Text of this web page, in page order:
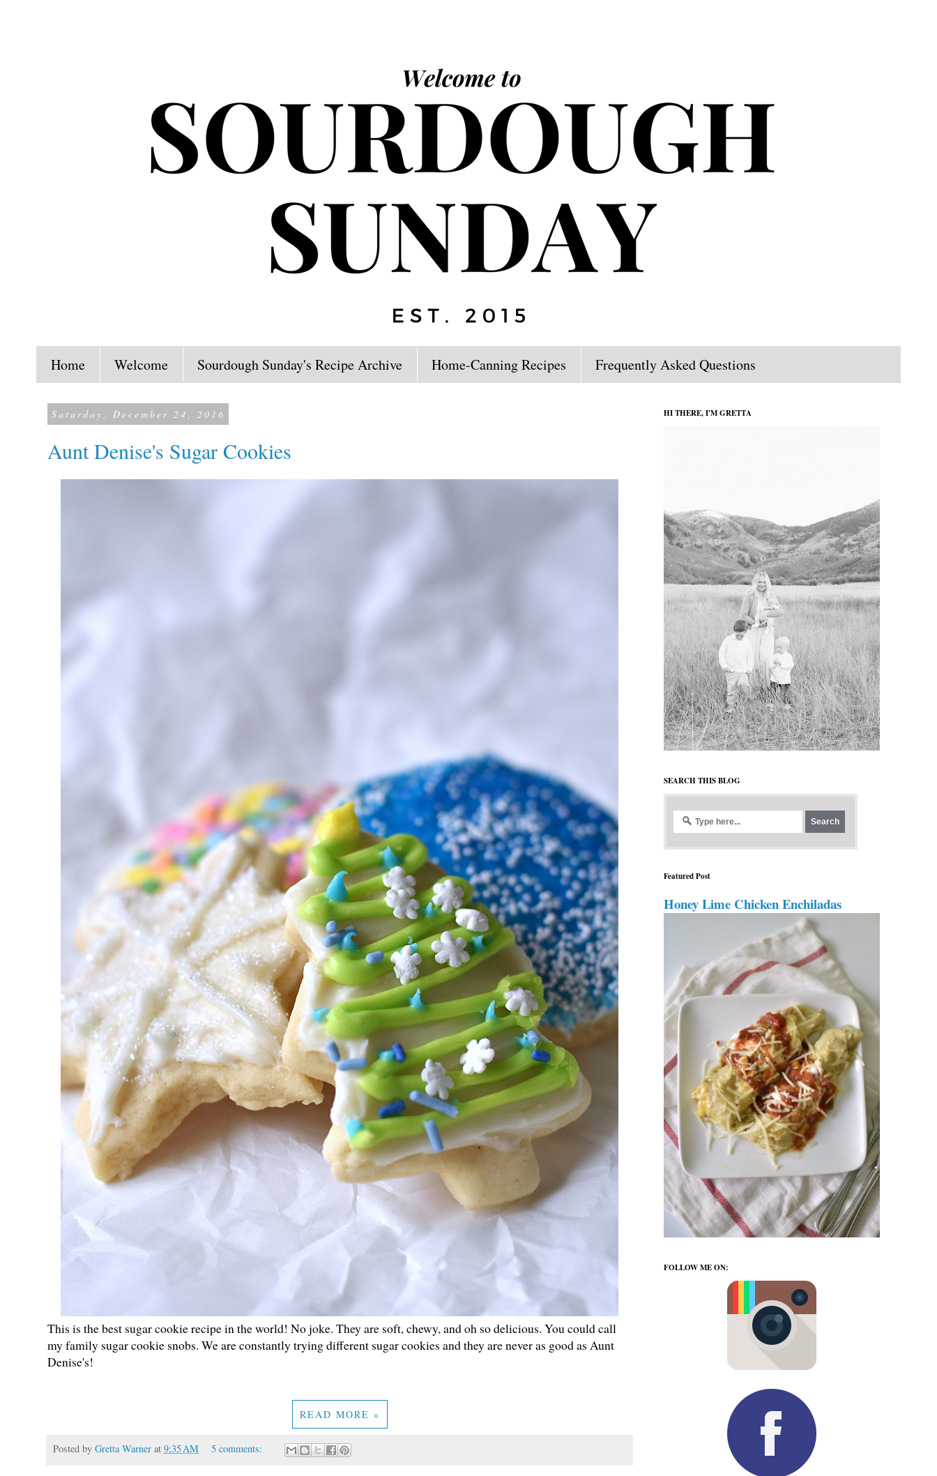
Home Welcome Sourdough Sunday's Recipe Archive Home-Canning Recipes Frequently Asked Questions
Saturday, December 24, 2016
Aunt Denise's Sugar Cookies
This is the best sugar cookie recipe in the world! No joke. They are soft, chewy, and oh so delicious. You could call
my family sugar cookie snobs. We are constantly trying different sugar cookies and they are never as good as Aunt
Denise's!
READ MORE »
Posted by Gretta Warner at 9:35 AM 5 comments:
HI THERE, I'M GRETTA
SEARCH THIS BLOG
Featured Post
Honey Lime Chicken Enchiladas
FOLLOW ME ON: